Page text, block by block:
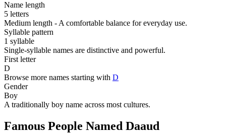
Name length
5 letters
Medium length - A comfortable balance for everyday use.
Syllable pattern
1 syllable
Single-syllable names are distinctive and powerful.
First letter
D
Browse more names starting with D
Gender
Boy
A traditionally boy name across most cultures.
Famous People Named Daaud